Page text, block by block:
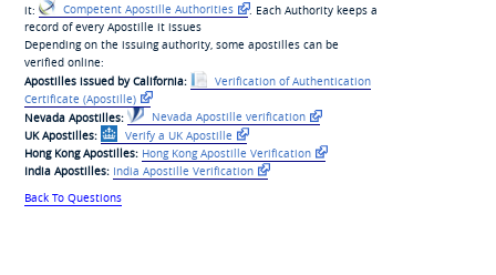
it:
Competent Apostille Authorities
. Each Authority keeps a
record of every Apostille it issues
Depending on the issuing authority, some apostilles can be
verified online:
Apostilles issued by California:
Verification of Authentication
Certificate (Apostille)
Nevada Apostilles:
Nevada Apostille verification
UK Apostilles:
Verify a UK Apostille
Hong Kong Apostilles: Hong Kong Apostille Verification
India Apostilles: India Apostille Verification
Back To Questions